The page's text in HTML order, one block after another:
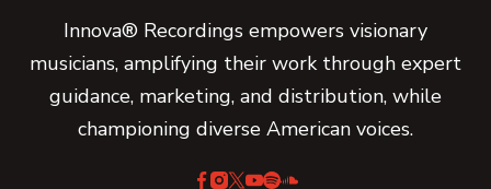
Innova® Recordings empowers visionary
musicians, amplifying their work through expert
guidance, marketing, and distribution, while
championing diverse American voices.